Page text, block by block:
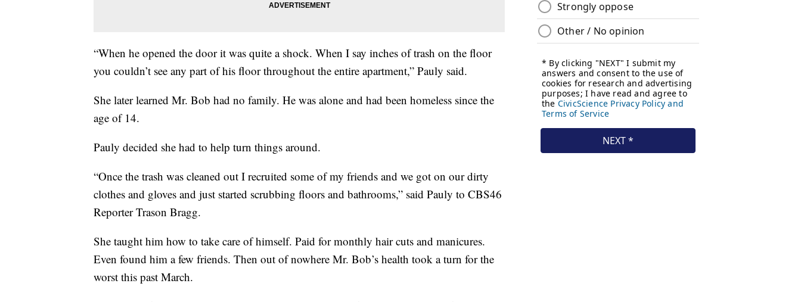
“When he opened the door it was quite a shock. When I say inches of trash on the floor
you couldn’t see any part of his floor throughout the entire apartment,” Pauly said.
She later learned Mr. Bob had no family. He was alone and had been homeless since the
age of 14.
Pauly decided she had to help turn things around.
“Once the trash was cleaned out I recruited some of my friends and we got on our dirty
clothes and gloves and just started scrubbing floors and bathrooms,” said Pauly to CBS46
Reporter Trason Bragg.
She taught him how to take care of himself. Paid for monthly hair cuts and manicures.
Even found him a few friends. Then out of nowhere Mr. Bob’s health took a turn for the
worst this past March.